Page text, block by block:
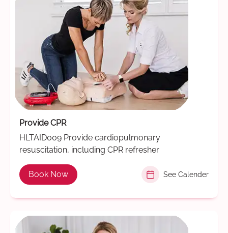
Provide CPR
HLTAID009 Provide cardiopulmonary
resuscitation, including CPR refresher
Book Now See Calender